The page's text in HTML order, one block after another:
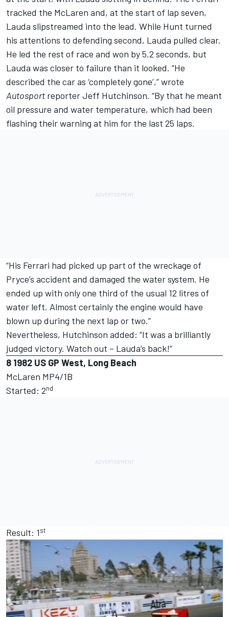
tracked the McLaren and, at the start of lap seven,
Lauda slipstreamed into the lead. While Hunt turned
his attentions to defending second, Lauda pulled clear.
He led the rest of race and won by 5.2 seconds, but
Lauda was closer to failure than it looked. “He
described the car as ‘completely gone’,” wrote
Autosport reporter Jeff Hutchinson. “By that he meant
oil pressure and water temperature, which had been
flashing their warning at him for the last 25 laps.
“His Ferrari had picked up part of the wreckage of
Pryce’s accident and damaged the water system. He
ended up with only one third of the usual 12 litres of
water left. Almost certainly the engine would have
blown up during the next lap or two.”
Nevertheless, Hutchinson added: “It was a brilliantly
judged victory. Watch out – Lauda’s back!”
8 1982 US GP West, Long Beach
McLaren MP4/1B
Started: 2nd
Result: 1st